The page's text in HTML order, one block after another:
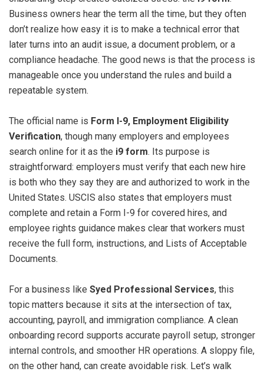
Business owners hear the term all the time, but they often
don’t realize how easy it is to make a technical error that
later turns into an audit issue, a document problem, or a
compliance headache. The good news is that the process is
manageable once you understand the rules and build a
repeatable system.
The official name is Form I-9, Employment Eligibility
Verification, though many employers and employees
search online for it as the i9 form. Its purpose is
straightforward: employers must verify that each new hire
is both who they say they are and authorized to work in the
United States. USCIS also states that employers must
complete and retain a Form I-9 for covered hires, and
employee rights guidance makes clear that workers must
receive the full form, instructions, and Lists of Acceptable
Documents.
For a business like Syed Professional Services, this
topic matters because it sits at the intersection of tax,
accounting, payroll, and immigration compliance. A clean
onboarding record supports accurate payroll setup, stronger
internal controls, and smoother HR operations. A sloppy file,
on the other hand, can create avoidable risk. Let’s walk